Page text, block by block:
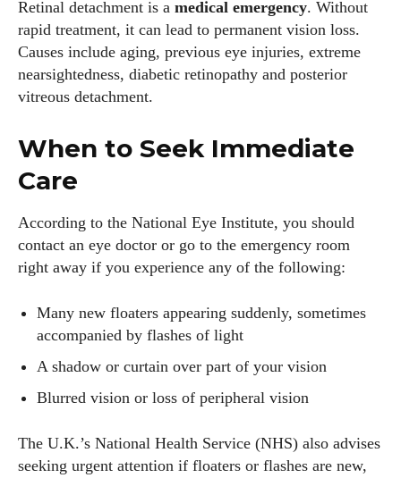
Retinal detachment is a medical emergency. Without
rapid treatment, it can lead to permanent vision loss.
Causes include aging, previous eye injuries, extreme
nearsightedness, diabetic retinopathy and posterior
vitreous detachment.
When to Seek Immediate
Care
According to the National Eye Institute, you should
contact an eye doctor or go to the emergency room
right away if you experience any of the following:
Many new floaters appearing suddenly, sometimes
accompanied by flashes of light
A shadow or curtain over part of your vision
Blurred vision or loss of peripheral vision
The U.K.’s National Health Service (NHS) also advises
seeking urgent attention if floaters or flashes are new,